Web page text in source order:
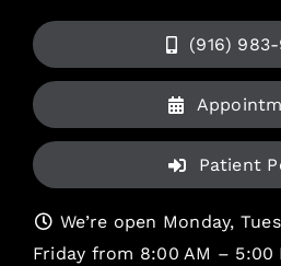
(916)
Patient
We’re open Monday,
Friday from 8:00 AM – 5:00